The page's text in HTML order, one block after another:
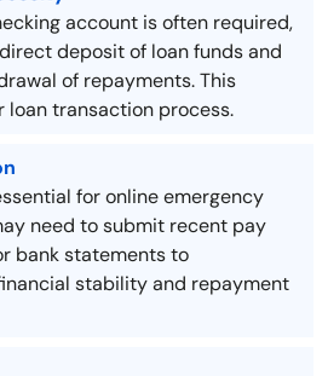
account is often required,
deposit of loan funds and
of repayments. This
loan transaction process.
for online emergency
need to submit recent pay
bank statements to
stability and repayment